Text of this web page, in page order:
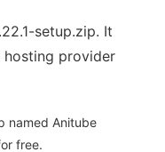
setup.zip. It
hosting provider
named Anitube
free.